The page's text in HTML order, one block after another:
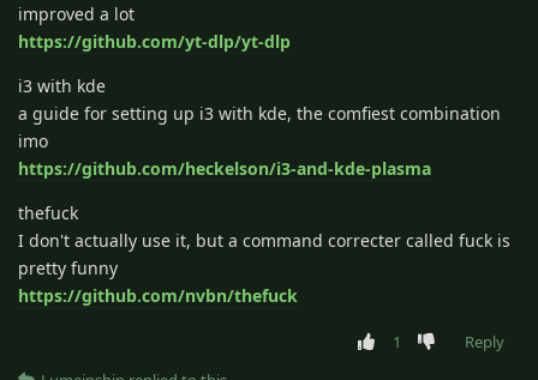
improved a lot
https://github.com/yt-dlp/yt-dlp
i3 with kde
a guide for setting up i3 with kde, the comfiest combination
imo
https://github.com/heckelson/i3-and-kde-plasma
thefuck
I don't actually use it, but a command correcter called fuck is
pretty funny
https://github.com/nvbn/thefuck
1
Reply